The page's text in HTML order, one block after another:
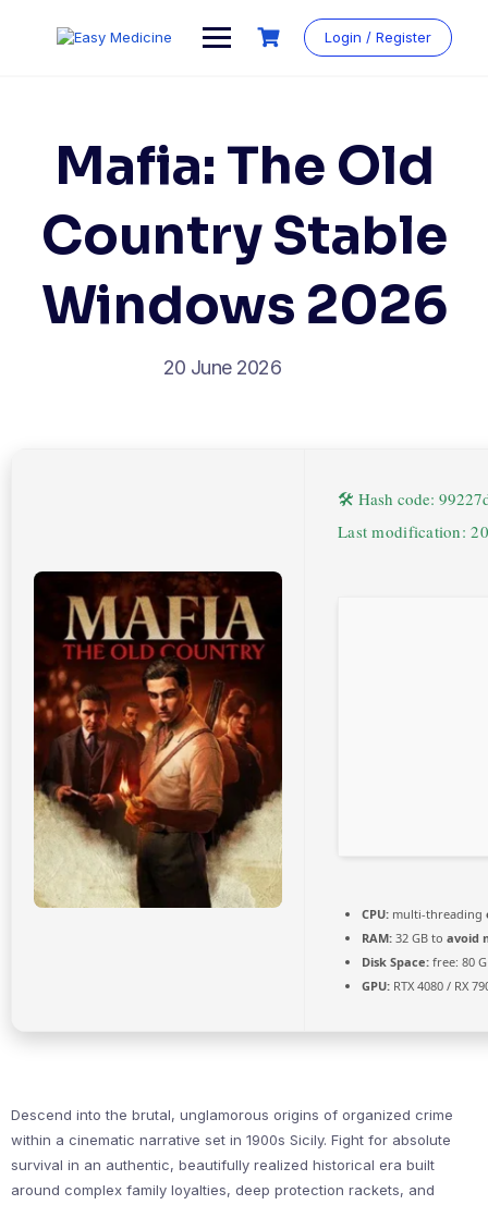
Login / Register
Mafia: The Old
Country Stable
Windows 2026
20 June 2026
🛠 Hash code:
Last modification:
CPU: multi-threading
RAM: 32 GB to avoid
Disk Space: free: 80
GPU: RTX 4080 / RX
Descend into the brutal, unglamorous origins of organized crime
within a cinematic narrative set in 1900s Sicily. Fight for absolute
survival in an authentic, beautifully realized historical era built
around complex family loyalties, deep protection rackets, and